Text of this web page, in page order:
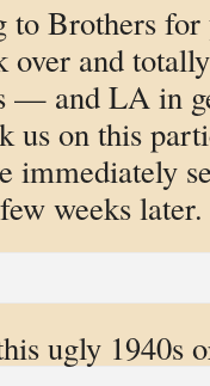
Brothers
and
— and LA in
us on this
immediately
weeks later.
ugly 1940s